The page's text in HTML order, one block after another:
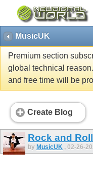
MusicUK
Premium section
global technical
and free time will be
Create Blog
Rock and
by MusicUK , 02-26-